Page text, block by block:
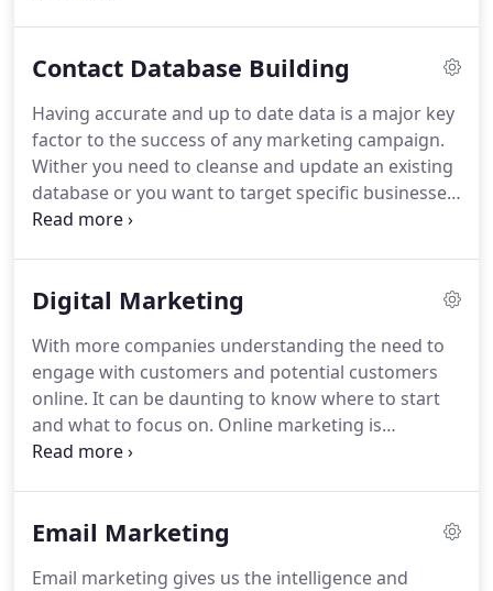
generation is about quality as much as quantity.
customers convert an average of 1 in 4 of the sales
appointments we generate into new business wins.
Contact Database Building
Having accurate and up to date data is a major key
factor to the success of any marketing campaign.
Wither you need to cleanse and update an existing
database or you want to target specific businesses
or job roles and build from scratch.
legacy marketing data and bought lists.
decision makers, capturing email addresses,
account profiling and developing marketing
qualified leads.
Digital Marketing
With more companies understanding the need to
engage with customers and potential customers
online. It can be daunting to know where to start
and what to focus on. Online marketing is
becoming more and more personalised and a well
Email Marketing
Email marketing gives us the intelligence and